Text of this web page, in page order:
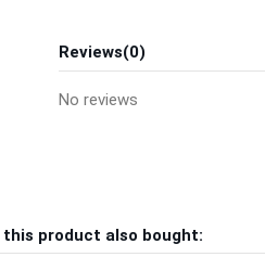
Reviews(0)
No reviews
product also bought: